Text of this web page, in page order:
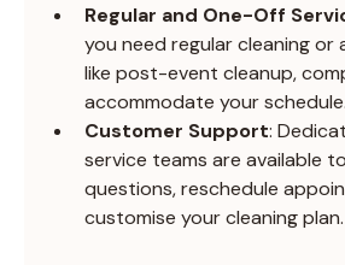
Regular and One-Off
you need regular cleaning or
like post-event cleanup,
accommodate your schedule.
Customer Support:
service teams are available
questions, reschedule
customise your cleaning plan.